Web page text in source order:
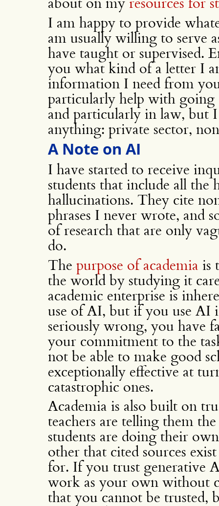
I am happy to provide
am usually willing to serve
have taught or supervised.
you what kind of a letter I
information I need from
particularly help with going
and particularly in law, but I
anything: private sector,
A Note on AI
I have started to receive
students that include all
hallucinations. They cite
phrases I never wrote, and
of research that are only
do.
The purpose of academia is
the world by studying it
academic enterprise is
use of AI, but if you use AI
seriously wrong, you have
your commitment to the
not be able to make good
exceptionally effective at
catastrophic ones.
Academia is also built on
teachers are telling them
students are doing their
other that cited sources
for. If you trust generative
work as your own without
that you cannot be trusted,